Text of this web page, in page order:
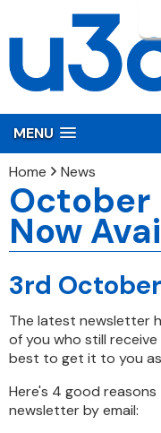
MENU
Home News
Now
3rd
The latest newsletter
of you who still
best to get it to you
Here's 4 good
newsletter by email: